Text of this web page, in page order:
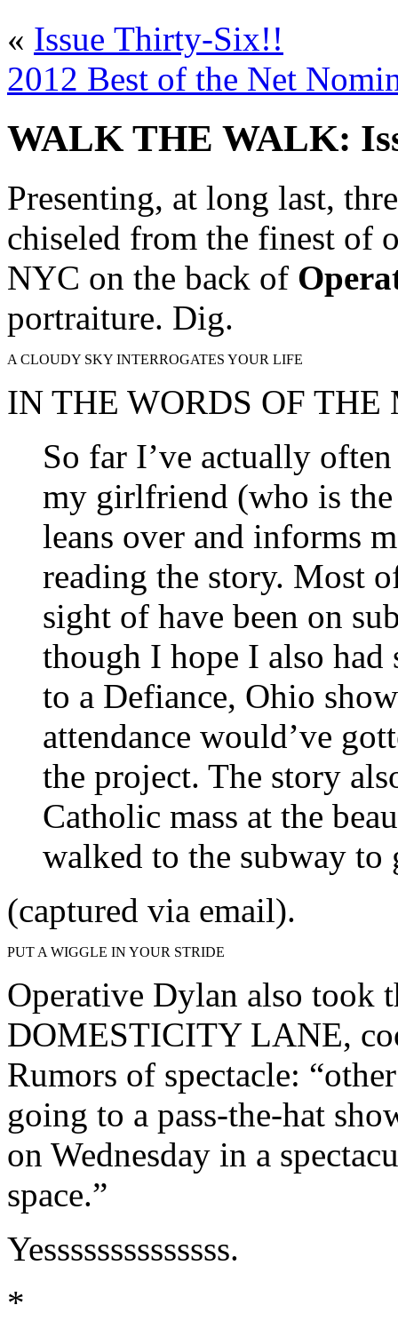
« Issue Thirty-Six!!
2012 Best of the Net
WALK THE WALK:
Presenting, at long last,
chiseled from the finest of
NYC on the back of
portraiture. Dig.
A CLOUDY SKY INTERROGATES YOUR LIFE
IN THE WORDS OF
So far I’ve actually
my girlfriend (who is the
leans over and informs
reading the story. Most
sight of have been on
though I hope I also
to a Defiance, Ohio
attendance would’ve
the project. The story
Catholic mass at the
walked to the subway to
(captured via email).
PUT A WIGGLE IN YOUR STRIDE
Operative Dylan also took
DOMESTICITY LANE,
Rumors of spectacle:
going to a pass-the-hat
on Wednesday in a
space.”
Yessssssssssssss.
*